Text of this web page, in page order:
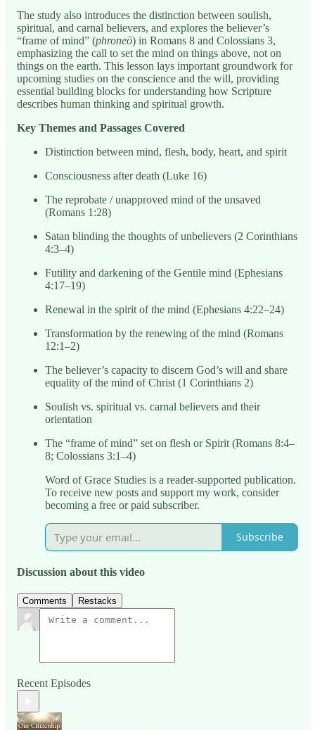
The study also introduces the distinction between soulish,
spiritual, and carnal believers, and explores the believer’s
“frame of mind” (phroneō) in Romans 8 and Colossians 3,
emphasizing the call to set the mind on things above, not on
things on the earth. This lesson lays important groundwork for
upcoming studies on the conscience and the will, providing
essential building blocks for understanding how Scripture
describes human thinking and spiritual growth.
Key Themes and Passages Covered
Distinction between mind, flesh, body, heart, and spirit
Consciousness after death (Luke 16)
The reprobate / unapproved mind of the unsaved
(Romans 1:28)
Satan blinding the thoughts of unbelievers (2 Corinthians
4:3–4)
Futility and darkening of the Gentile mind (Ephesians
4:17–19)
Renewal in the spirit of the mind (Ephesians 4:22–24)
Transformation by the renewing of the mind (Romans
12:1–2)
The believer’s capacity to discern God’s will and share
equality of the mind of Christ (1 Corinthians 2)
Soulish vs. spiritual vs. carnal believers and their
orientation
The “frame of mind” set on flesh or Spirit (Romans 8:4–
8; Colossians 3:1–4)
Word of Grace Studies is a reader-supported publication.
To receive new posts and support my work, consider
becoming a free or paid subscriber.
Subscribe
Discussion about this video
Comments Restacks
Recent Episodes